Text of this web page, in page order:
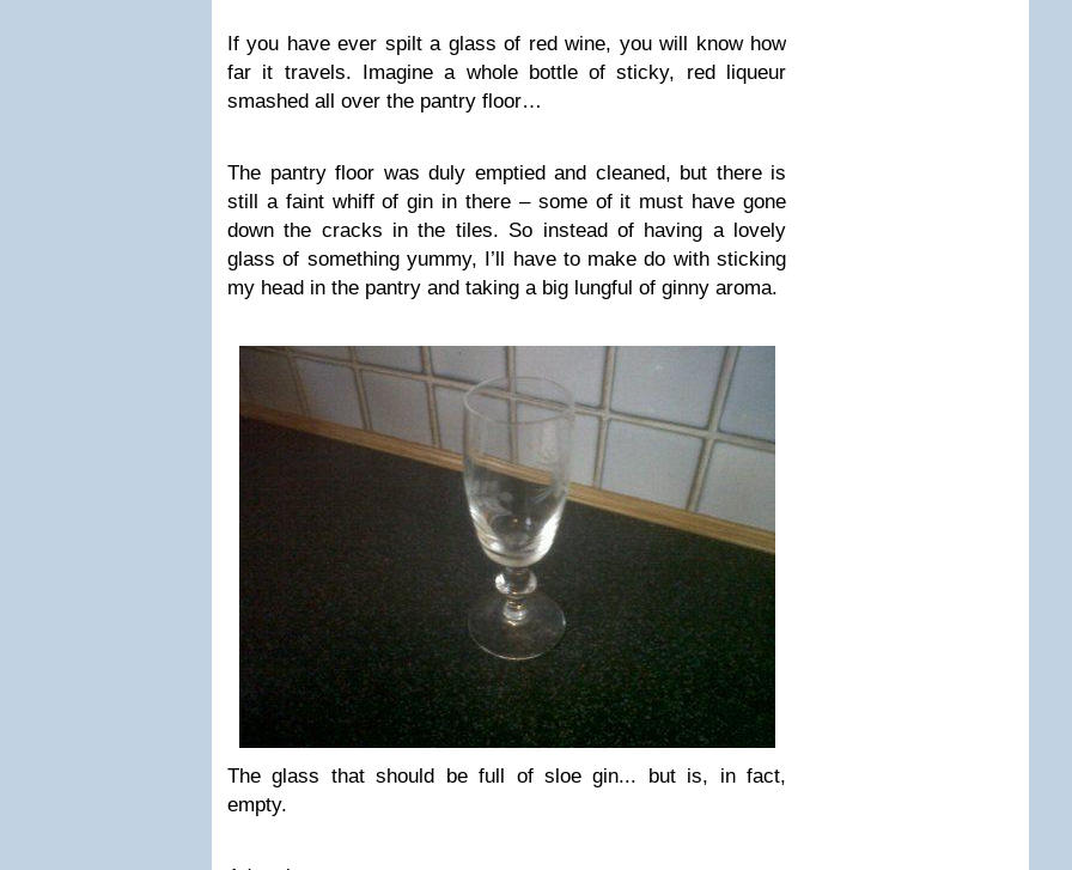
If you have ever spilt a glass of red wine, you will know how
far it travels. Imagine a whole bottle of sticky, red liqueur
smashed all over the pantry floor…
The pantry floor was duly emptied and cleaned, but there is
still a faint whiff of gin in there – some of it must have gone
down the cracks in the tiles. So instead of having a lovely
glass of something yummy, I’ll have to make do with sticking
my head in the pantry and taking a big lungful of ginny aroma.
The glass that should be full of sloe gin... but is, in fact,
empty.